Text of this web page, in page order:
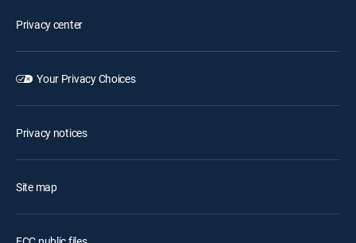
Privacy center
Your Privacy Choices
Privacy notices
Site map